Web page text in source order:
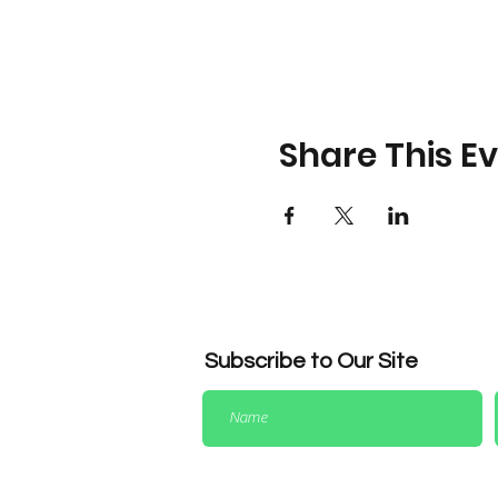
Share This
Subscribe to Our Site